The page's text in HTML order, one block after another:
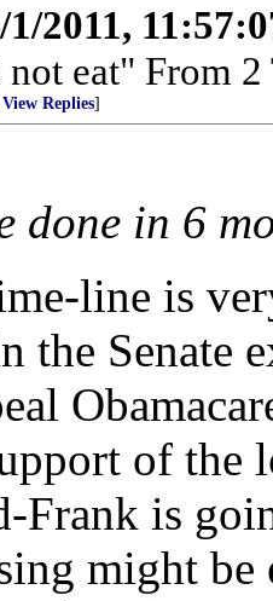
1/2011,
eat" From 2
View Replies]
done in 6
line is
the Senate
of the
Frank is
might be